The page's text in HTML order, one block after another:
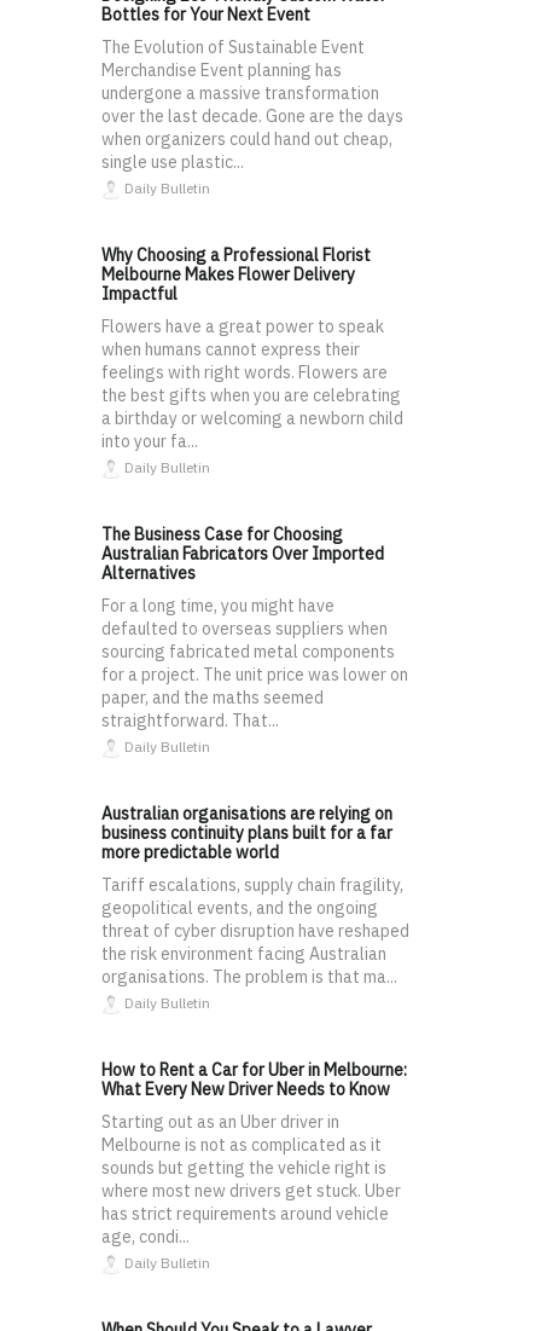
Bottles for Your Next Event
The Evolution of Sustainable Event
Merchandise Event planning has
undergone a massive transformation
over the last decade. Gone are the days
when organizers could hand out cheap,
single use plastic...
Daily Bulletin
Why Choosing a Professional Florist
Melbourne Makes Flower Delivery
Impactful
Flowers have a great power to speak
when humans cannot express their
feelings with right words. Flowers are
the best gifts when you are celebrating
a birthday or welcoming a newborn child
into your fa...
Daily Bulletin
The Business Case for Choosing
Australian Fabricators Over Imported
Alternatives
For a long time, you might have
defaulted to overseas suppliers when
sourcing fabricated metal components
for a project. The unit price was lower on
paper, and the maths seemed
straightforward. That...
Daily Bulletin
Australian organisations are relying on
business continuity plans built for a far
more predictable world
Tariff escalations, supply chain fragility,
geopolitical events, and the ongoing
threat of cyber disruption have reshaped
the risk environment facing Australian
organisations. The problem is that ma...
Daily Bulletin
How to Rent a Car for Uber in Melbourne:
What Every New Driver Needs to Know
Starting out as an Uber driver in
Melbourne is not as complicated as it
sounds but getting the vehicle right is
where most new drivers get stuck. Uber
has strict requirements around vehicle
age, condi...
Daily Bulletin